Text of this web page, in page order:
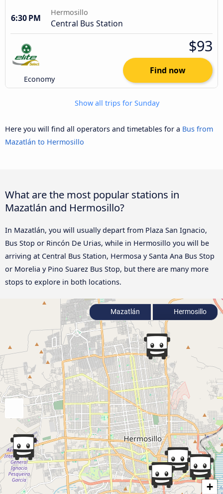
6:30 PM
Hermosillo
Central Bus Station
Economy
$93
Find now
Show all trips for Sunday
Here you will find all operators and timetables for a Bus from
Mazatlán to Hermosillo
What are the most popular stations in
Mazatlán and Hermosillo?
In Mazatlán, you will usually depart from Plaza San Ignacio,
Bus Stop or Rincón De Urias, while in Hermosillo you will be
arriving at Central Bus Station, Hermosa y Santa Ana Bus Stop
or Morelia y Pino Suarez Bus Stop, but there are many more
stops to explore in both locations.
+
Mazatlán Hermosillo